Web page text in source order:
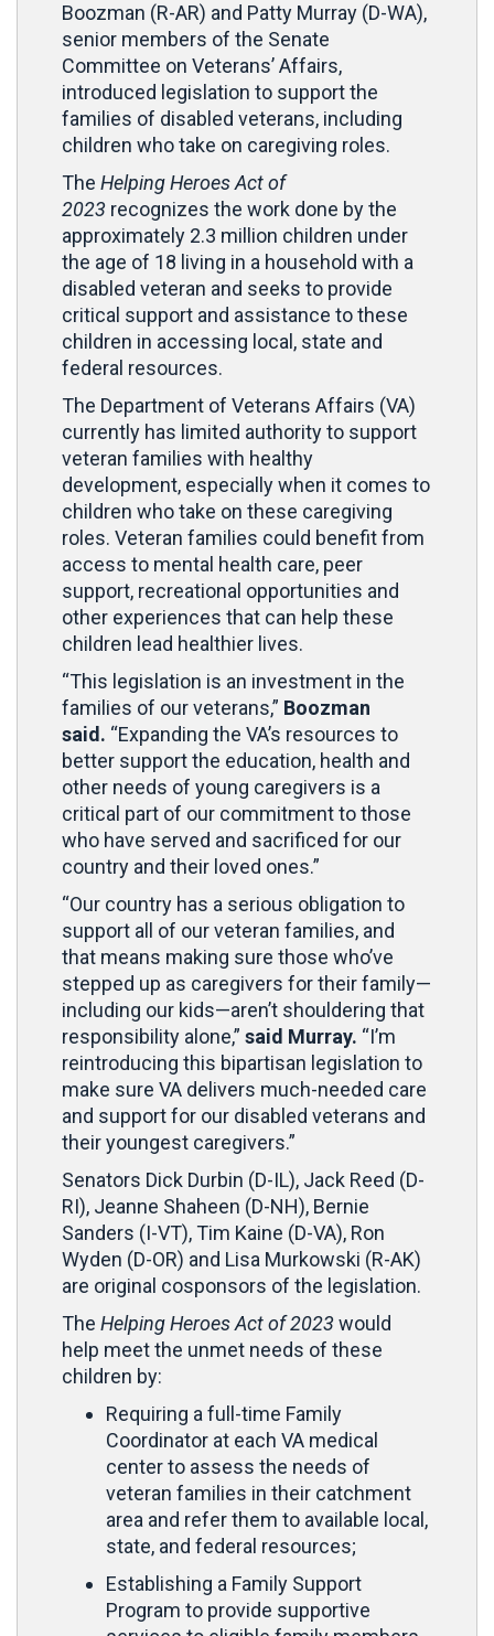
Boozman (R-AR) and Patty Murray (D-WA),
senior members of the Senate
Committee on Veterans’ Affairs,
introduced legislation to support the
families of disabled veterans, including
children who take on caregiving roles.
The Helping HeroesAct of
2023 recognizes the work done by the
approximately 2.3 million children under
the age of 18 living in a household with a
disabled veteran and seeks to provide
critical support and assistance to these
children in accessing local, state and
federal resources.
The Department of Veterans Affairs (VA)
currently has limited authority to support
veteran families with healthy
development, especially when it comes to
children who take on these caregiving
roles. Veteran families could benefit from
access to mental health care, peer
support, recreational opportunities and
other experiences that can help these
children lead healthier lives.
“This legislation is an investment in the
families of our veterans,” Boozman
said. “Expanding the VA’s resources to
better support the education, health and
other needs of young caregivers is a
critical part of our commitment to those
who have served and sacrificed for our
country and their loved ones.”
“Our country has a serious obligation to
support all of our veteran families, and
that means making sure those who’ve
stepped up as caregivers for their family—
including our kids—aren’t shouldering that
responsibility alone,” said Murray. “I’m
reintroducing this bipartisan legislation to
make sure VA delivers much-needed care
and support for our disabled veterans and
their youngest caregivers.”
Senators Dick Durbin (D-IL), Jack Reed (D-
RI), Jeanne Shaheen (D-NH), Bernie
Sanders (I-VT), Tim Kaine (D-VA), Ron
Wyden (D-OR) and Lisa Murkowski (R-AK)
are original cosponsors of the legislation.
The Helping Heroes Act of 2023would
help meet the unmet needs of these
children by:
Requiring a full-time Family
Coordinator at each VA medical
center to assess the needs of
veteran families in their catchment
area and refer them to available local,
state, and federal resources;
Establishing a Family Support
Program to provide supportive